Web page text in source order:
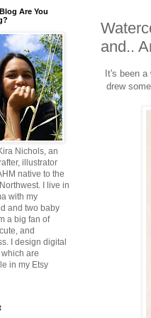
and..
It's been
drew
Are You
Nichols, an
illustrator
native to the
I live in
with my
and two baby
a big fan of
and
I design digital
are
in my Etsy